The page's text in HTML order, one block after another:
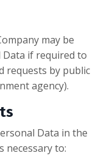
may be
Data if required to
requests by public
agency).
Data in the
necessary to: